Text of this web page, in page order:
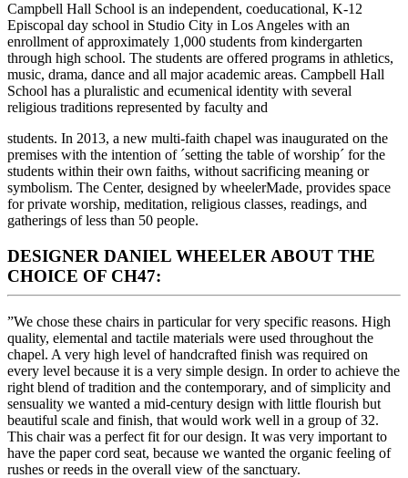
Campbell Hall School is an independent, coeducational, K-12
Episcopal day school in Studio City in Los Angeles with an
enrollment of approximately 1,000 students from kindergarten
through high school. The students are offered programs in athletics,
music, drama, dance and all major academic areas. Campbell Hall
School has a pluralistic and ecumenical identity with several
religious traditions represented by faculty and
students. In 2013, a new multi-faith chapel was inaugurated on the
premises with the intention of ´setting the table of worship´ for the
students within their own faiths, without sacrificing meaning or
symbolism. The Center, designed by wheelerMade, provides space
for private worship, meditation, religious classes, readings, and
gatherings of less than 50 people.
DESIGNER DANIEL WHEELER ABOUT THE
CHOICE OF CH47:
”We chose these chairs in particular for very specific reasons. High
quality, elemental and tactile materials were used throughout the
chapel. A very high level of handcrafted finish was required on
every level because it is a very simple design. In order to achieve the
right blend of tradition and the contemporary, and of simplicity and
sensuality we wanted a mid-century design with little flourish but
beautiful scale and finish, that would work well in a group of 32.
This chair was a perfect fit for our design. It was very important to
have the paper cord seat, because we wanted the organic feeling of
rushes or reeds in the overall view of the sanctuary.